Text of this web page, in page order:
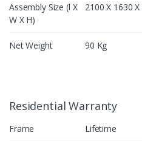
Assembly Size (l X
W X H)
2100 X 1630
Net Weight 90 Kg
Residential Warranty
Frame Lifetime